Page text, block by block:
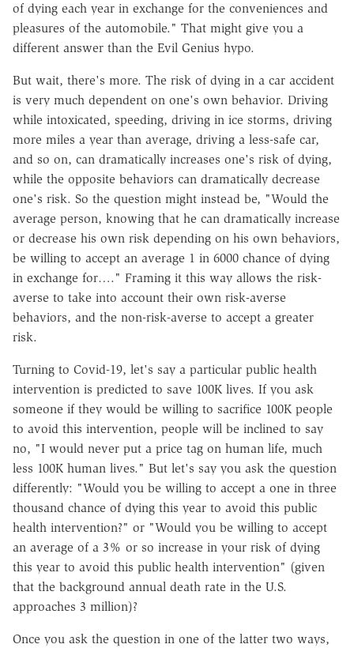
of dying each year in exchange for the conveniences and
pleasures of the automobile." That might give you a
different answer than the Evil Genius hypo.
But wait, there's more. The risk of dying in a car accident
is very much dependent on one's own behavior. Driving
while intoxicated, speeding, driving in ice storms, driving
more miles a year than average, driving a less-safe car,
and so on, can dramatically increases one's risk of dying,
while the opposite behaviors can dramatically decrease
one's risk. So the question might instead be, "Would the
average person, knowing that he can dramatically increase
or decrease his own risk depending on his own behaviors,
be willing to accept an average 1 in 6000 chance of dying
in exchange for…." Framing it this way allows the risk-
averse to take into account their own risk-averse
behaviors, and the non-risk-averse to accept a greater
risk.
Turning to Covid-19, let's say a particular public health
intervention is predicted to save 100K lives. If you ask
someone if they would be willing to sacrifice 100K people
to avoid this intervention, people will be inclined to say
no, "I would never put a price tag on human life, much
less 100K human lives." But let's say you ask the question
differently: "Would you be willing to accept a one in three
thousand chance of dying this year to avoid this public
health intervention?" or "Would you be willing to accept
an average of a 3% or so increase in your risk of dying
this year to avoid this public health intervention" (given
that the background annual death rate in the U.S.
approaches 3 million)?
Once you ask the question in one of the latter two ways,